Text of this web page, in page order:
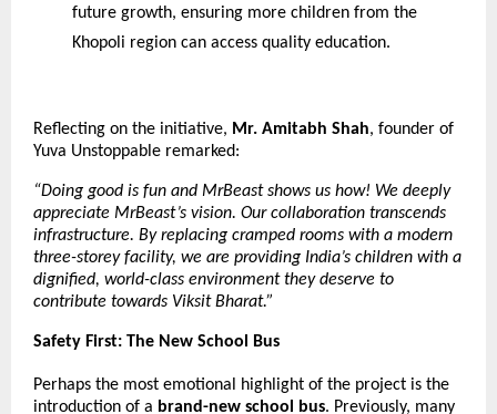
future growth, ensuring more children from the
Khopoli region can access quality education.
Reflecting on the initiative, Mr. Amitabh Shah, founder of
Yuva Unstoppable remarked:
“Doing good is fun and MrBeast shows us how! We deeply
appreciate MrBeast’s vision. Our collaboration transcends
infrastructure. By replacing cramped rooms with a modern
three-storey facility, we are providing India’s children with a
dignified, world-class environment they deserve to
contribute towards Viksit Bharat.”
Safety First: The New School Bus
Perhaps the most emotional highlight of the project is the
introduction of a brand-new school bus. Previously, many